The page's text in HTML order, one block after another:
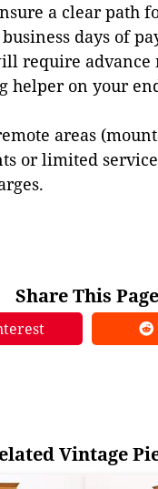
a clear path
days of
require advance
on your
areas
or limited
Share This Page
Vintage